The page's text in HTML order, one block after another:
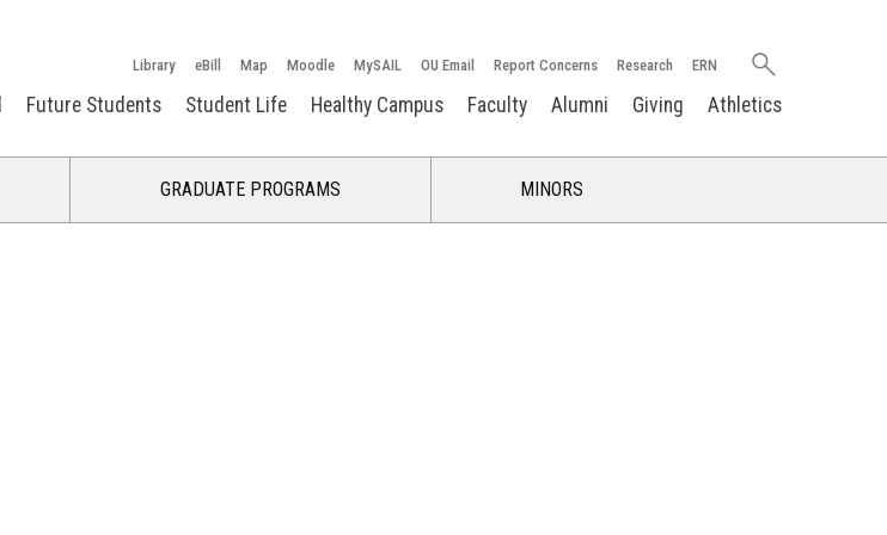
Library eBill Map Moodle MySAIL OU Email Report Concerns Research ERN
Search
Future Students Student Life Healthy Campus Faculty Alumni Giving Athletics
GRADUATE PROGRAMS MINORS